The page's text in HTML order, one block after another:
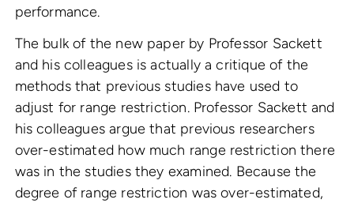
performance.
The bulk of the new paper by Professor Sackett
and his colleagues is actually a critique of the
methods that previous studies have used to
adjust for range restriction. Professor Sackett and
his colleagues argue that previous researchers
over-estimated how much range restriction there
was in the studies they examined. Because the
degree of range restriction was over-estimated,